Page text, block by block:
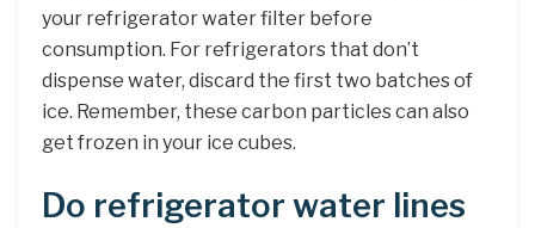
your refrigerator water filter before
consumption. For refrigerators that don’t
dispense water, discard the first two batches of
ice. Remember, these carbon particles can also
get frozen in your ice cubes.
Do refrigerator water lines